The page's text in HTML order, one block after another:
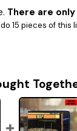
There are only
15 pieces of this